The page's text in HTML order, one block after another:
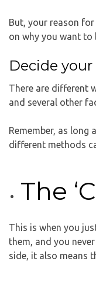
But, your reason
on why you want to
Decide
There are different
and several other
Remember, as long
different methods
The
This is when you
them, and you
side, it also means